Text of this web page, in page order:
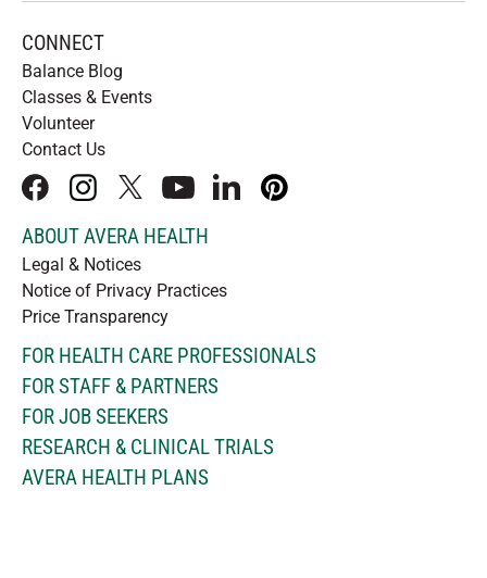
CONNECT
Balance Blog
Classes & Events
Volunteer
Contact Us
facebookinstagram
x youtubelinkedInpinterest
ABOUT AVERA HEALTH
Legal & Notices
Notice of Privacy Practices
Price Transparency
FOR HEALTH CARE PROFESSIONALS
FOR STAFF & PARTNERS
FOR JOB SEEKERS
RESEARCH & CLINICAL TRIALS
AVERA HEALTH PLANS